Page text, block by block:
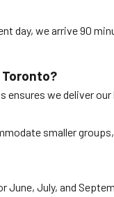
day, we arrive 90
Toronto?
ensures we deliver
smaller
June, July, and